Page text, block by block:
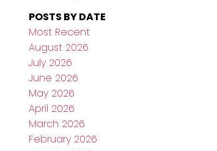
POSTS BY DATE
Most Recent
August 2026
July 2026
June 2026
May 2026
April 2026
March 2026
February 2026